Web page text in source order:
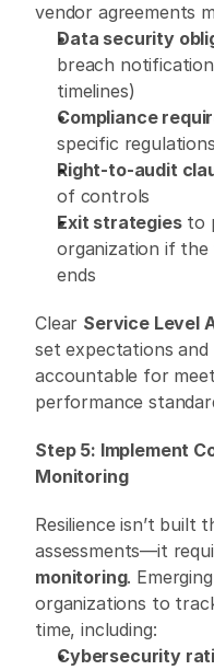
vendor agreements
Data security
breach
timelines)
Compliance
specific regulations
Right-to-audit
of controls
Exit strategies to
organization if the
ends
Clear Service Level
set expectations and
accountable for
performance
Step 5: Implement
Monitoring
Resilience isn’t built
assessments—it
monitoring.
organizations to
time, including:
Cybersecurity